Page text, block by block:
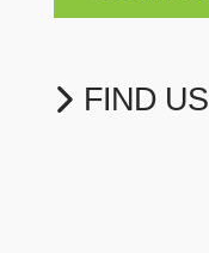
FIND US